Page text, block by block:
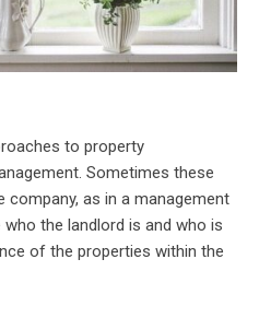
to property
Sometimes these
company, as in a management
the landlord is and who is
of the properties within the